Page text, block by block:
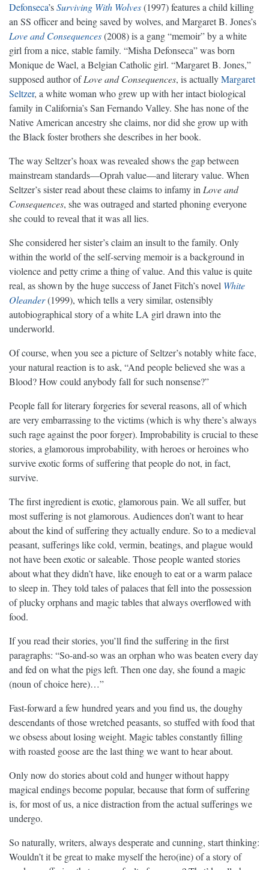
Defonseca’sSurviving With Wolves(1997) features a child killing
an SS officer and being saved by wolves, and Margaret B. Jones’s
Love and Consequences(2008) is a gang “memoir” by a white
girl from a nice, stable family. “Misha Defonseca” was born
Monique de Wael, a Belgian Catholic girl. “Margaret B. Jones,”
supposed author ofLove and Consequences, is actuallyMargaret
Seltzer, a white woman who grew up with her intact biological
family in California’s San Fernando Valley. She has none of the
Native American ancestry she claims, nor did she grow up with
the Black foster brothers she describes in her book.
The way Seltzer’s hoax was revealed shows the gap between
mainstream standards—Oprah value—and literary value. When
Seltzer’s sister read about these claims to infamy in Love and
Consequences, she was outraged and started phoning everyone
she could to reveal that it was all lies.
She considered her sister’s claim an insult to the family. Only
within the world of the self-serving memoir is a background in
violence and petty crime a thing of value. And this value is quite
real, as shown by the huge success of Janet Fitch’s novel White
Oleander(1999), which tells a very similar, ostensibly
autobiographical story of a white LA girl drawn into the
underworld.
Of course, when you see a picture of Seltzer’s notably white face,
your natural reaction is to ask, “And people believed she was a
Blood? How could anybody fall for such nonsense?”
People fall for literary forgeries for several reasons, all of which
are very embarrassing to the victims (which is why there’s always
such rage against the poor forger). Improbability is crucial to these
stories, a glamorous improbability, with heroes or heroines who
survive exotic forms of suffering that people do not, in fact,
survive.
The first ingredient is exotic, glamorous pain. We all suffer, but
most suffering is not glamorous. Audiences don’t want to hear
about the kind of suffering they actually endure. So to a medieval
peasant, sufferings like cold, vermin, beatings, and plague would
not have been exotic or saleable. Those people wanted stories
about what they didn’t have, like enough to eat or a warm palace
to sleep in. They told tales of palaces that fell into the possession
of plucky orphans and magic tables that always overflowed with
food.
If you read their stories, you’ll find the suffering in the first
paragraphs: “So-and-so was an orphan who was beaten every day
and fed on what the pigs left. Then one day, she found a magic
(noun of choice here)…”
Fast-forward a few hundred years and you find us, the doughy
descendants of those wretched peasants, so stuffed with food that
we obsess about losing weight. Magic tables constantly filling
with roasted goose are the last thing we want to hear about.
Only now do stories about cold and hunger without happy
magical endings become popular, because that form of suffering
is, for most of us, a nice distraction from the actual sufferings we
undergo.
So naturally, writers, always desperate and cunning, start thinking:
Wouldn’t it be great to make myself the hero(ine) of a story of